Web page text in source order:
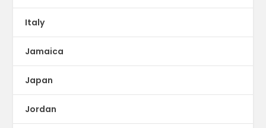
Italy
Jamaica
Japan
Jordan